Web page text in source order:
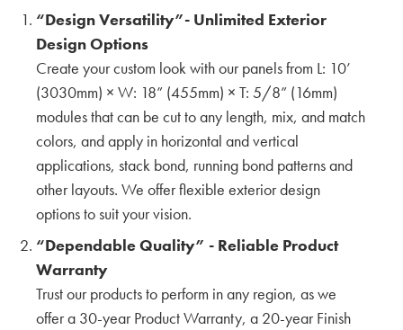
Development
CERACLAD
New Modular Buildings in San Mateo County
with Katia Griggs
CEO
GRIGGS SYSTEM
Osaka Headquarters Factory Tour with Barry
Meyer
President
ARCSPEC
CERACLAD's Key features: The Ultimate Freeze
Thaw Panels for Rockford Road Library
“Design Versatility”- Unlimited Exterior
Design Options
Create your custom look with our panels from L: 10’
(3030mm) × W: 18” (455mm) × T: 5/8” (16mm)
modules that can be cut to any length, mix, and match
colors, and apply in horizontal and vertical
applications, stack bond, running bond patterns and
other layouts. We offer flexible exterior design
options to suit your vision.
“Dependable Quality” - Reliable Product
Warranty
Trust our products to perform in any region, as we
offer a 30-year Product Warranty, a 20-year Finish